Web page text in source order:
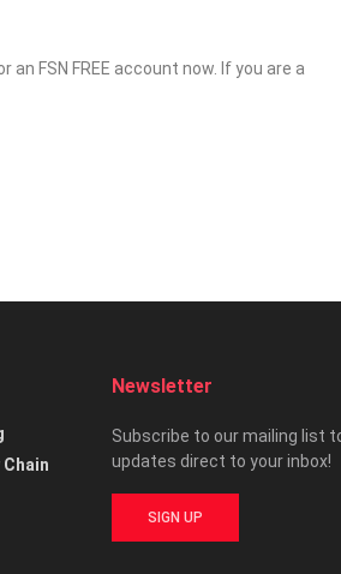
FSN FREE account now. If you are a
Chain
Newsletter
Subscribe to our mailing list
updates direct to your inbox!
SIGN UP